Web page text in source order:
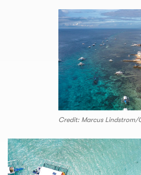
Credit: Marcus Lindstrom/